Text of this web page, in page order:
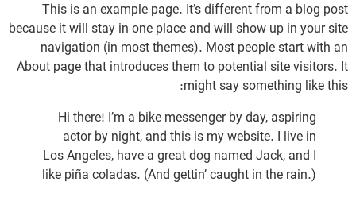
This is an example page. It’s different from a blog post
because it will stay in one place and will show up in your site
navigation (in most themes). Most people start with an
About page that introduces them to potential site visitors. It
might say something like this:
Hi there! I’m a bike messenger by day, aspiring
actor by night, and this is my website. I live in
Los Angeles, have a great dog named Jack, and I
like piña coladas. (And gettin’ caught in the rain.)